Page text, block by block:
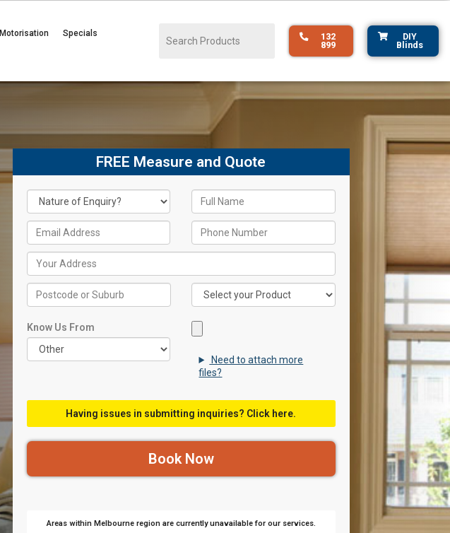
Motorisation Specials
132
899
DIY
Blinds
FREE Measure and Quote
Know Us From
Need to attach more
files?
Having issues in submitting inquiries? Click here.
Areas within Melbourne region are currently unavailable for our services.